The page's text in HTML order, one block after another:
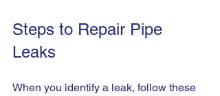
Steps to Repair Pipe
Leaks
When you identify a leak, follow these